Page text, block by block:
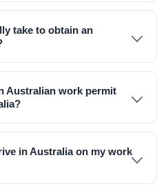
take to obtain an
Australian work permit
in Australia on my work